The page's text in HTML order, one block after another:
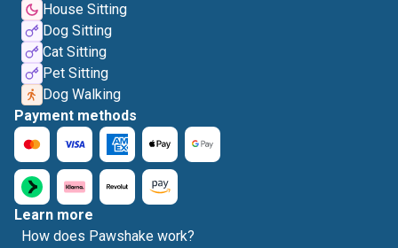
House Sitting
Dog Sitting
Cat Sitting
Pet Sitting
Dog Walking
Payment methods
Learn more
How does Pawshake work?